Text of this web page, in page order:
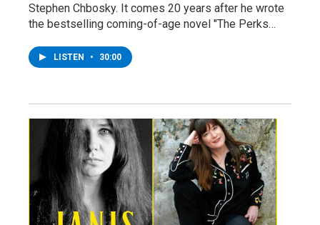
Stephen Chbosky. It comes 20 years after he wrote
the bestselling coming-of-age novel "The Perks…
LISTEN • 30:00